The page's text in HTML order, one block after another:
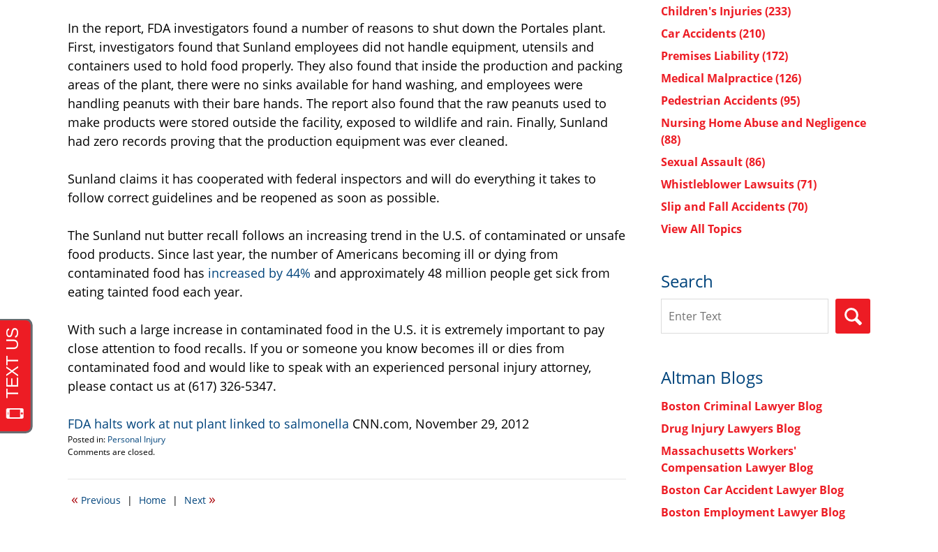
In the report, FDA investigators found a number of reasons to shut down the Portales plant.
First, investigators found that Sunland employees did not handle equipment, utensils and
containers used to hold food properly. They also found that inside the production and packing
areas of the plant, there were no sinks available for hand washing, and employees were
handling peanuts with their bare hands. The report also found that the raw peanuts used to
make products were stored outside the facility, exposed to wildlife and rain. Finally, Sunland
had zero records proving that the production equipment was ever cleaned.
Sunland claims it has cooperated with federal inspectors and will do everything it takes to
follow correct guidelines and be reopened as soon as possible.
The Sunland nut butter recall follows an increasing trend in the U.S. of contaminated or unsafe
food products. Since last year, the number of Americans becoming ill or dying from
contaminated food has increased by 44% and approximately 48 million people get sick from
eating tainted food each year.
With such a large increase in contaminated food in the U.S. it is extremely important to pay
close attention to food recalls. If you or someone you know becomes ill or dies from
contaminated food and would like to speak with an experienced personal injury attorney,
please contact us at (617) 326-5347.
FDA halts work at nut plant linked to salmonella CNN.com, November 29, 2012
Posted in: Personal Injury
Updated:
22,
5:42
Comments are closed.
« Previous | Home | Next »
Children's Injuries(233)
Car Accidents(210)
Premises Liability(172)
Medical Malpractice(126)
Pedestrian Accidents(95)
Nursing Home Abuse and Negligence
(88)
Sexual Assault(86)
Whistleblower Lawsuits(71)
Slip and Fall Accidents(70)
View All Topics
Search
Altman Blogs
Boston Criminal Lawyer Blog
Drug Injury Lawyers Blog
Massachusetts Workers'
Compensation Lawyer Blog
Boston Car Accident Lawyer Blog
Boston Employment Lawyer Blog